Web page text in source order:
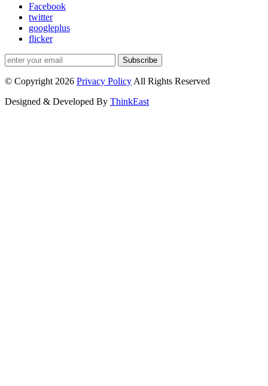
Facebook
twitter
googleplus
flicker
Subscribe
© Copyright 2026 Privacy Policy All Rights Reserved
Designed & Developed By ThinkEast